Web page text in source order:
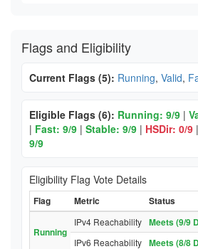
Flags and Eligibility
Current Flags (5): Running, Valid,
Eligible Flags (6): Running: 9/9 |
| Fast: 9/9 | Stable: 9/9 | HSDir: 0/9 |
9/9
Eligibility Flag Vote Details
Flag Metric Status
Running
IPv4 Reachability Meets (9/9
IPv6 Reachability Meets (8/8